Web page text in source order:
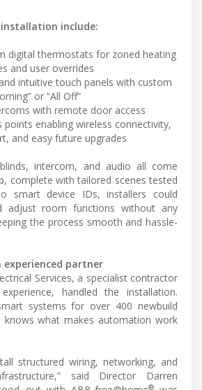
include:
digital thermostats for zoned heating
and user overrides
intuitive touch panels with custom
or “All Off”
with remote door access
points enabling wireless connectivity,
and easy future upgrades
intercom, and audio all come
complete with tailored scenes tested
smart device IDs, installers could
adjust room functions without any
the process smooth and hassle-
partner
Services, a specialist contractor
handled the installation.
systems for over 400 newbuild
what makes automation work
structured wiring, networking, and
said Director Darren
®